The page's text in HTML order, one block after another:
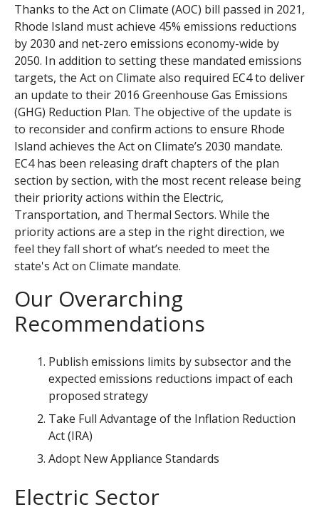
Thanks to the Act on Climate (AOC) bill passed in 2021,
Rhode Island must achieve 45% emissions reductions
by 2030 and net-zero emissions economy-wide by
2050. In addition to setting these mandated emissions
targets, the Act on Climate also required EC4 to deliver
an update to their 2016 Greenhouse Gas Emissions
(GHG) Reduction Plan. The objective of the update is
to reconsider and confirm actions to ensure Rhode
Island achieves the Act on Climate’s 2030 mandate.
EC4 has been releasing draft chapters of the plan
section by section, with the most recent release being
their priority actions within the Electric,
Transportation, and Thermal Sectors. While the
priority actions are a step in the right direction, we
feel they fall short of what’s needed to meet the
state's Act on Climate mandate.
Our Overarching
Recommendations
Publish emissions limits by subsector and the
expected emissions reductions impact of each
proposed strategy
Take Full Advantage of the Inflation Reduction
Act (IRA)
Adopt New Appliance Standards
Electric Sector